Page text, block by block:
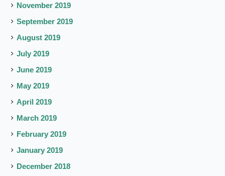
November 2019
September 2019
August 2019
July 2019
June 2019
May 2019
April 2019
March 2019
February 2019
January 2019
December 2018